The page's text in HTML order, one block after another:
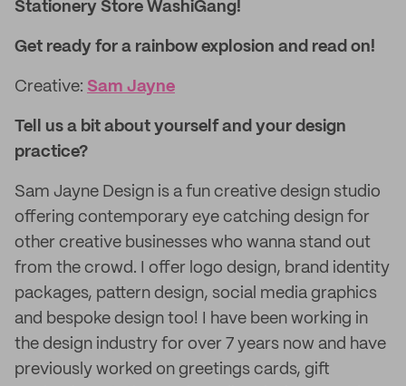
Stationery Store WashiGang!
Get ready for a rainbow explosion and read on!
Creative: Sam Jayne
Tell us a bit about yourself and your design
practice?
Sam Jayne Design is a fun creative design studio
offering contemporary eye catching design for
other creative businesses who wanna stand out
from the crowd. I offer logo design, brand identity
packages, pattern design, social media graphics
and bespoke design too! I have been working in
the design industry for over 7 years now and have
previously worked on greetings cards, gift